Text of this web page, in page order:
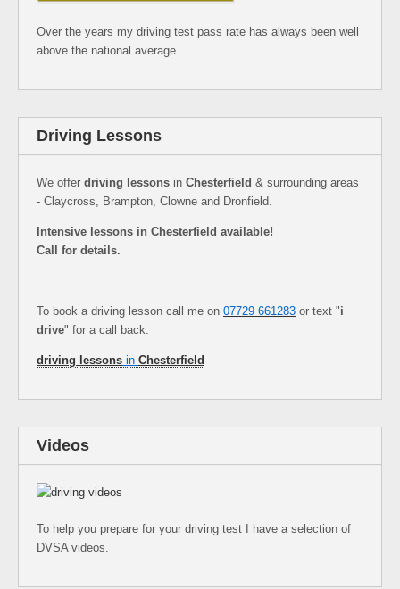
Over the years my driving test pass rate has always been well
above the national average.
Driving Lessons
We offer driving lessons in Chesterfield & surrounding areas
- Claycross, Brampton, Clowne and Dronfield.
Intensive lessons in Chesterfield available!
Call for details.
To book a driving lesson call me on 07729 661283 or text "i
drive" for a call back.
driving lessons in Chesterfield
Videos
To help you prepare for your driving test I have a selection of
DVSA videos.